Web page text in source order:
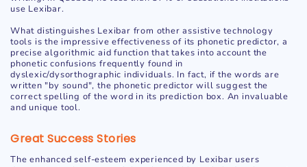
use Lexibar.
What distinguishes Lexibar from other assistive technology
tools is the impressive effectiveness of its phonetic predictor, a
precise algorithmic aid function that takes into account the
phonetic confusions frequently found in
dyslexic/dysorthographic individuals. In fact, if the words are
written "by sound", the phonetic predictor will suggest the
correct spelling of the word in its prediction box. An invaluable
and unique tool.
Great Success Stories
The enhanced self-esteem experienced by Lexibar users